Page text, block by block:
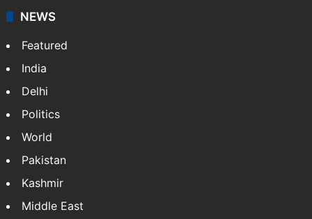
NEWS
Featured
India
Delhi
Politics
World
Pakistan
Kashmir
Middle East